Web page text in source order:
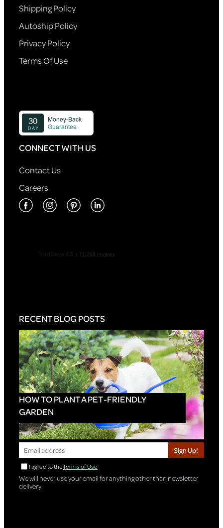
Shipping Policy
Autoship Policy
Privacy Policy
Terms Of Use
CONNECT WITH US
Contact Us
Careers
RECENT BLOG POSTS
HOW TO PLANT A PET-FRIENDLY
GARDEN
Sign Up!
I agree to theTerms of Use
We will never use your email for anything other than newsletter
delivery.